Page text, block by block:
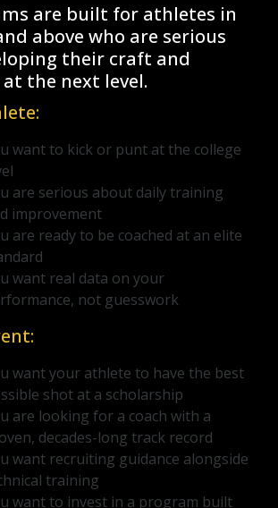
are built for athletes in
above who are serious
their craft and
the next level.
want to kick or punt at the college
are serious about daily training
improvement
are ready to be coached at an elite
want real data on your
not guesswork
want your athlete to have the best
shot at a scholarship
are looking for a coach with a
decades-long track record
want recruiting guidance alongside
training
want to invest in a program built